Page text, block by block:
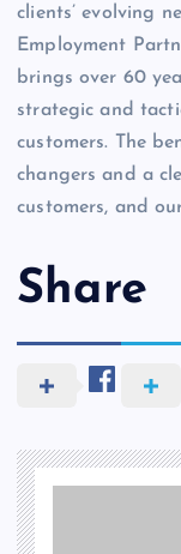
clients’ evolving
Employment
brings over 60
strategic and
customers. The
changers and a
customers, and
Share